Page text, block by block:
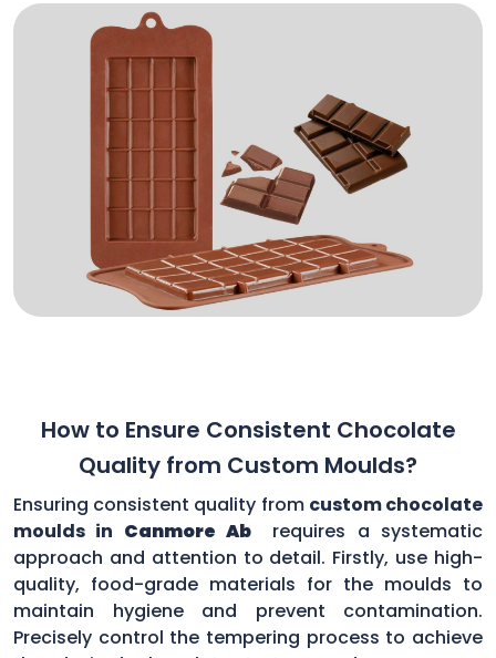
How to Ensure Consistent Chocolate
Quality from Custom Moulds?
Ensuring consistent quality from custom chocolate
moulds in Canmore Ab
requires a systematic
approach and attention to detail. Firstly, use high-
quality, food-grade materials for the moulds to
maintain hygiene and prevent contamination.
Precisely control the tempering process to achieve